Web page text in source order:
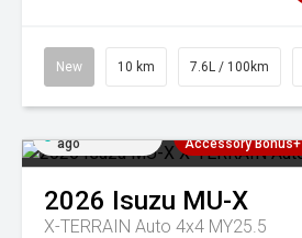
New 10 km 7.6L / 100km
ago
Accessory Bonus+
2026 Isuzu MU-X
X-TERRAIN Auto 4x4 MY25.5